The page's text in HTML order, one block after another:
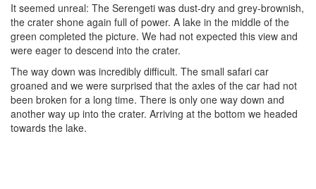
It seemed unreal: The Serengeti was dust-dry and grey-brownish,
the crater shone again full of power. A lake in the middle of the
green completed the picture. We had not expected this view and
were eager to descend into the crater.
The way down was incredibly difficult. The small safari car
groaned and we were surprised that the axles of the car had not
been broken for a long time. There is only one way down and
another way up into the crater. Arriving at the bottom we headed
towards the lake.